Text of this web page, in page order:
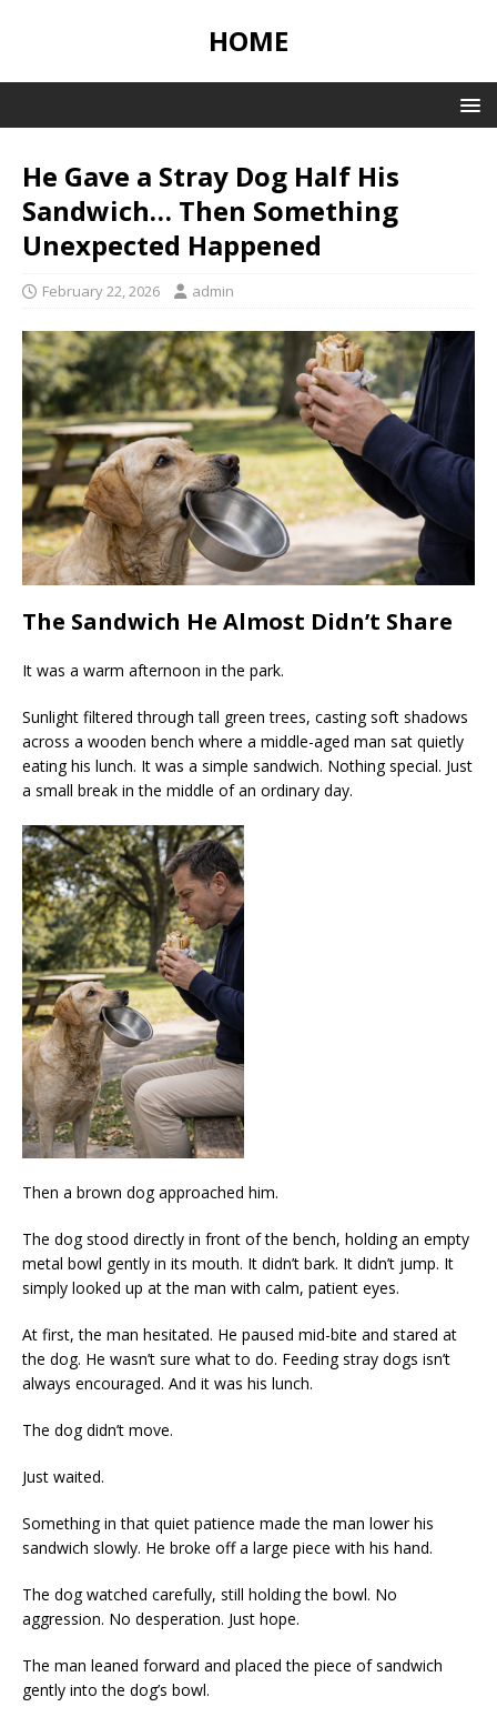
HOME
He Gave a Stray Dog Half His
Sandwich… Then Something
Unexpected Happened
February 22, 2026 admin
The Sandwich He Almost Didn’t Share
It was a warm afternoon in the park.
Sunlight filtered through tall green trees, casting soft shadows
across a wooden bench where a middle-aged man sat quietly
eating his lunch. It was a simple sandwich. Nothing special. Just
a small break in the middle of an ordinary day.
Then a brown dog approached him.
The dog stood directly in front of the bench, holding an empty
metal bowl gently in its mouth. It didn’t bark. It didn’t jump. It
simply looked up at the man with calm, patient eyes.
At first, the man hesitated. He paused mid-bite and stared at
the dog. He wasn’t sure what to do. Feeding stray dogs isn’t
always encouraged. And it was his lunch.
The dog didn’t move.
Just waited.
Something in that quiet patience made the man lower his
sandwich slowly. He broke off a large piece with his hand.
The dog watched carefully, still holding the bowl. No
aggression. No desperation. Just hope.
The man leaned forward and placed the piece of sandwich
gently into the dog’s bowl.